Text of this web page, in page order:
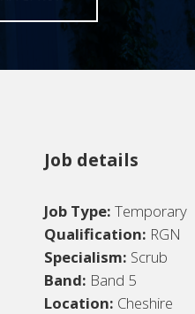
Job details
Job Type: Temporary
Qualification: RGN
Specialism: Scrub
Band: Band 5
Location: Cheshire